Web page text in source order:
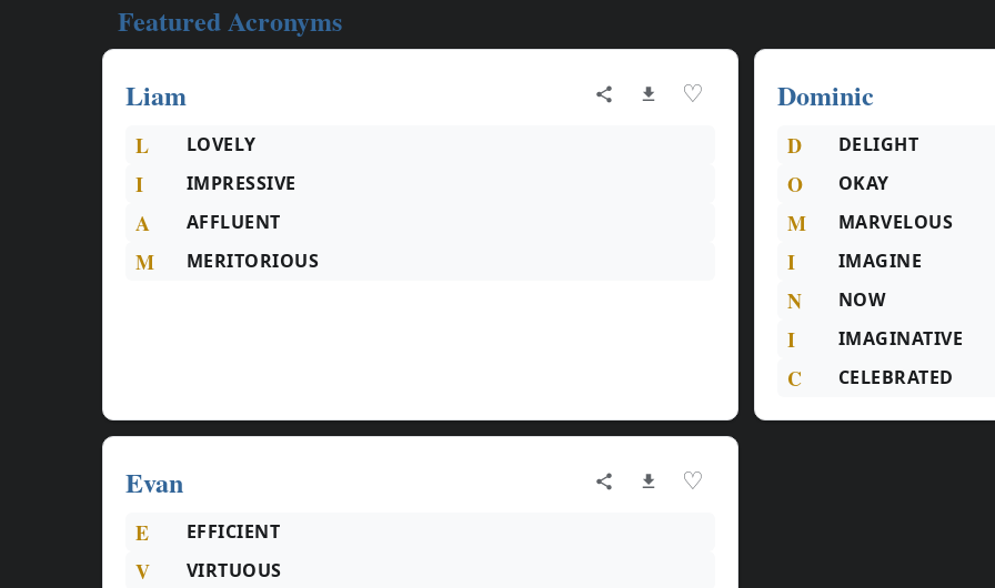
Featured Acronyms
Liam
♡
L LOVELY
I IMPRESSIVE
A AFFLUENT
M MERITORIOUS
Dominic
D DELIGHT
O OKAY
M MARVELOUS
I IMAGINE
N NOW
I IMAGINATIVE
C CELEBRATED
Evan ♡
E EFFICIENT
V VIRTUOUS